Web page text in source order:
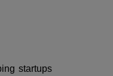
startups